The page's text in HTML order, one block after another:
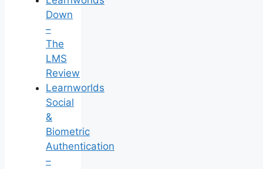
Down
–
The
LMS
Review
Learnworlds
Social
&
Biometric
Authentication
–